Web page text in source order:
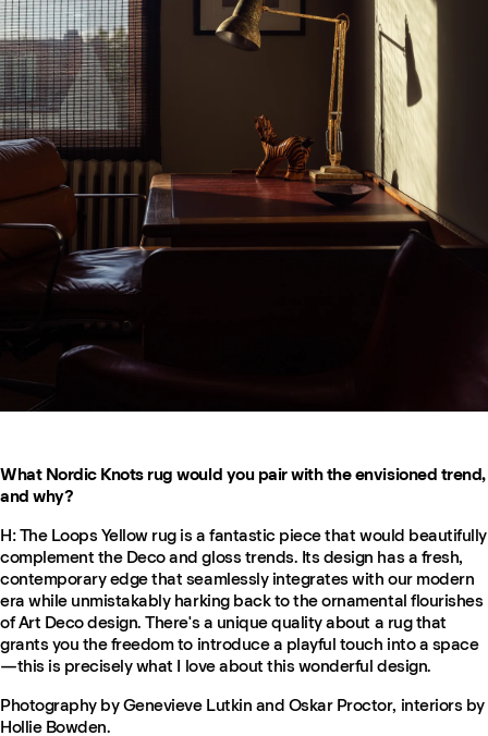
What Nordic Knots rug would you pair with the envisioned trend,
and why?
H: The Loops Yellow rug is a fantastic piece that would beautifully
complement the Deco and gloss trends. Its design has a fresh,
contemporary edge that seamlessly integrates with our modern
era while unmistakably harking back to the ornamental flourishes
of Art Deco design. There's a unique quality about a rug that
grants you the freedom to introduce a playful touch into a space
—this is precisely what I love about this wonderful design.
Photography by Genevieve Lutkin and Oskar Proctor, interiors by
Hollie Bowden.